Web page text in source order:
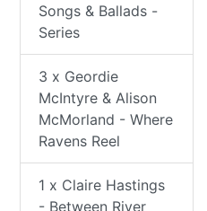
Songs & Ballads -
Series
3 x Geordie
McIntyre & Alison
McMorland - Where
Ravens Reel
1 x Claire Hastings
- Between River